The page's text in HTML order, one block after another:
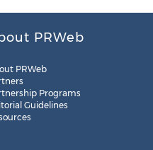
PRWeb
PRWeb
Programs
Guidelines